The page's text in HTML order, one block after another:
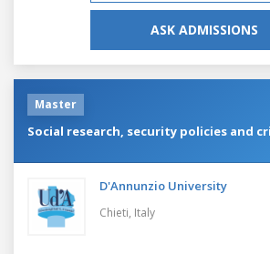
ASK ADMISSIONS
Master
Social research, security policies and
D'Annunzio University
Chieti, Italy